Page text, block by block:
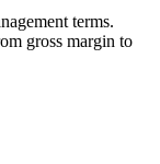
terms.
gross margin to